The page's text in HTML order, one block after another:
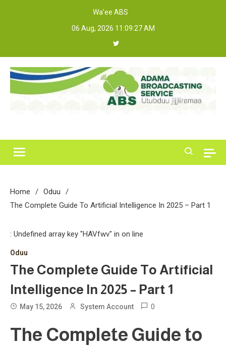
Wa’ee ABS
06 Aug, 2026 11:09:27 AM
Home
Oduu
The Complete Guide To Artificial Intelligence In 2025 – Part 1
: Undefined array key "HAVfwv" in on line
Oduu
The Complete Guide To Artificial
Intelligence In 2025 – Part 1
May 15, 2026 System Account 0
The Complete Guide to